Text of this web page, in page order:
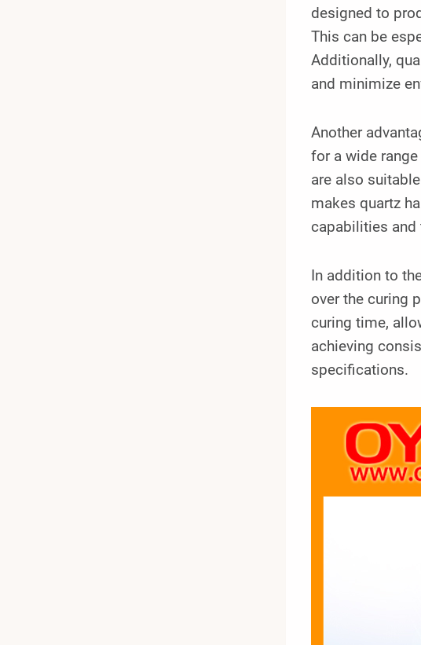
designed to
This can be
Additionally,
and minimize
Another
for a wide
are also
makes quartz
capabilities and
In addition to
over the curing
curing time,
achieving
specifications.